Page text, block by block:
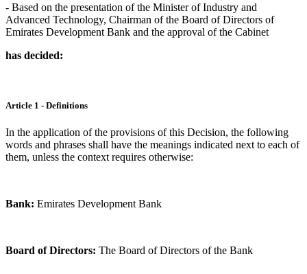
- Based on the presentation of the Minister of Industry and
Advanced Technology, Chairman of the Board of Directors of
Emirates Development Bank and the approval of the Cabinet
has decided:
Article 1 - Definitions
In the application of the provisions of this Decision, the following
words and phrases shall have the meanings indicated next to each of
them, unless the context requires otherwise:
Bank: Emirates Development Bank
Board of Directors: The Board of Directors of the Bank